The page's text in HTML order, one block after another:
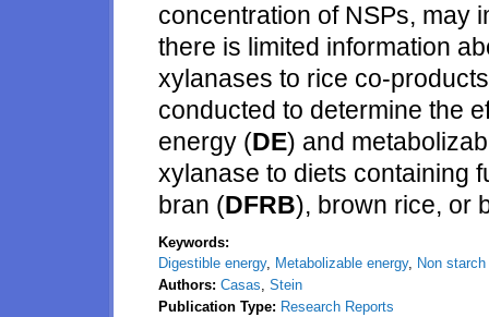
concentration of NSPs, may
there is limited information
xylanases to rice co-
conducted to determine the
energy (DE) and
xylanase to diets containing
bran (DFRB), brown rice, or
Keywords:
Digestible energy, Metabolizable energy, Non
Authors: Casas, Stein
Publication Type: Research Reports